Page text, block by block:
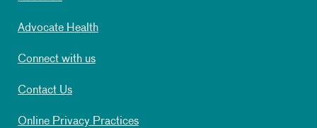
Advocate Health
Connect with us
Contact Us
Online Privacy Practices